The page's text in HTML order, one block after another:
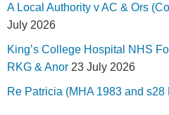
A Local Authority v AC & Ors
July 2026
King’s College Hospital NHS
RKG & Anor 23 July 2026
Re Patricia (MHA 1983 and s28